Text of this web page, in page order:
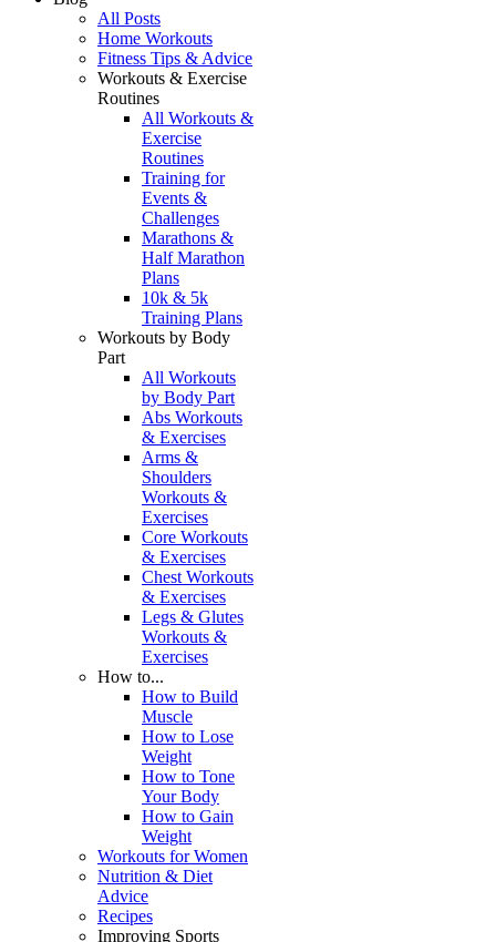
All Posts
Home Workouts
Fitness Tips & Advice
Workouts & Exercise
Routines
All Workouts &
Exercise
Routines
Training for
Events &
Challenges
Marathons &
Half Marathon
Plans
10k & 5k
Training Plans
Workouts by Body
Part
All Workouts
by Body Part
Abs Workouts
& Exercises
Arms &
Shoulders
Workouts &
Exercises
Core Workouts
& Exercises
Chest Workouts
& Exercises
Legs & Glutes
Workouts &
Exercises
How to...
How to Build
Muscle
How to Lose
Weight
How to Tone
Your Body
How to Gain
Weight
Workouts for Women
Nutrition & Diet
Advice
Recipes
Improving Sports